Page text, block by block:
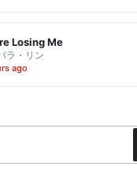
Losing Me
ラ・リン
ago